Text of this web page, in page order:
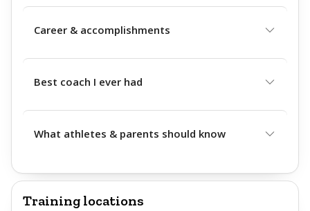
Career & accomplishments
Best coach I ever had
What athletes & parents should know
Training locations